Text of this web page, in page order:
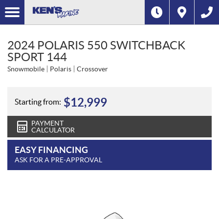
2024 POLARIS 550 SWITCHBACK
SPORT 144
Snowmobile Polaris Crossover
Starting from: $12,999
PAYMENT
CALCULATOR
EASY FINANCING
ASK FOR A PRE-APPROVAL